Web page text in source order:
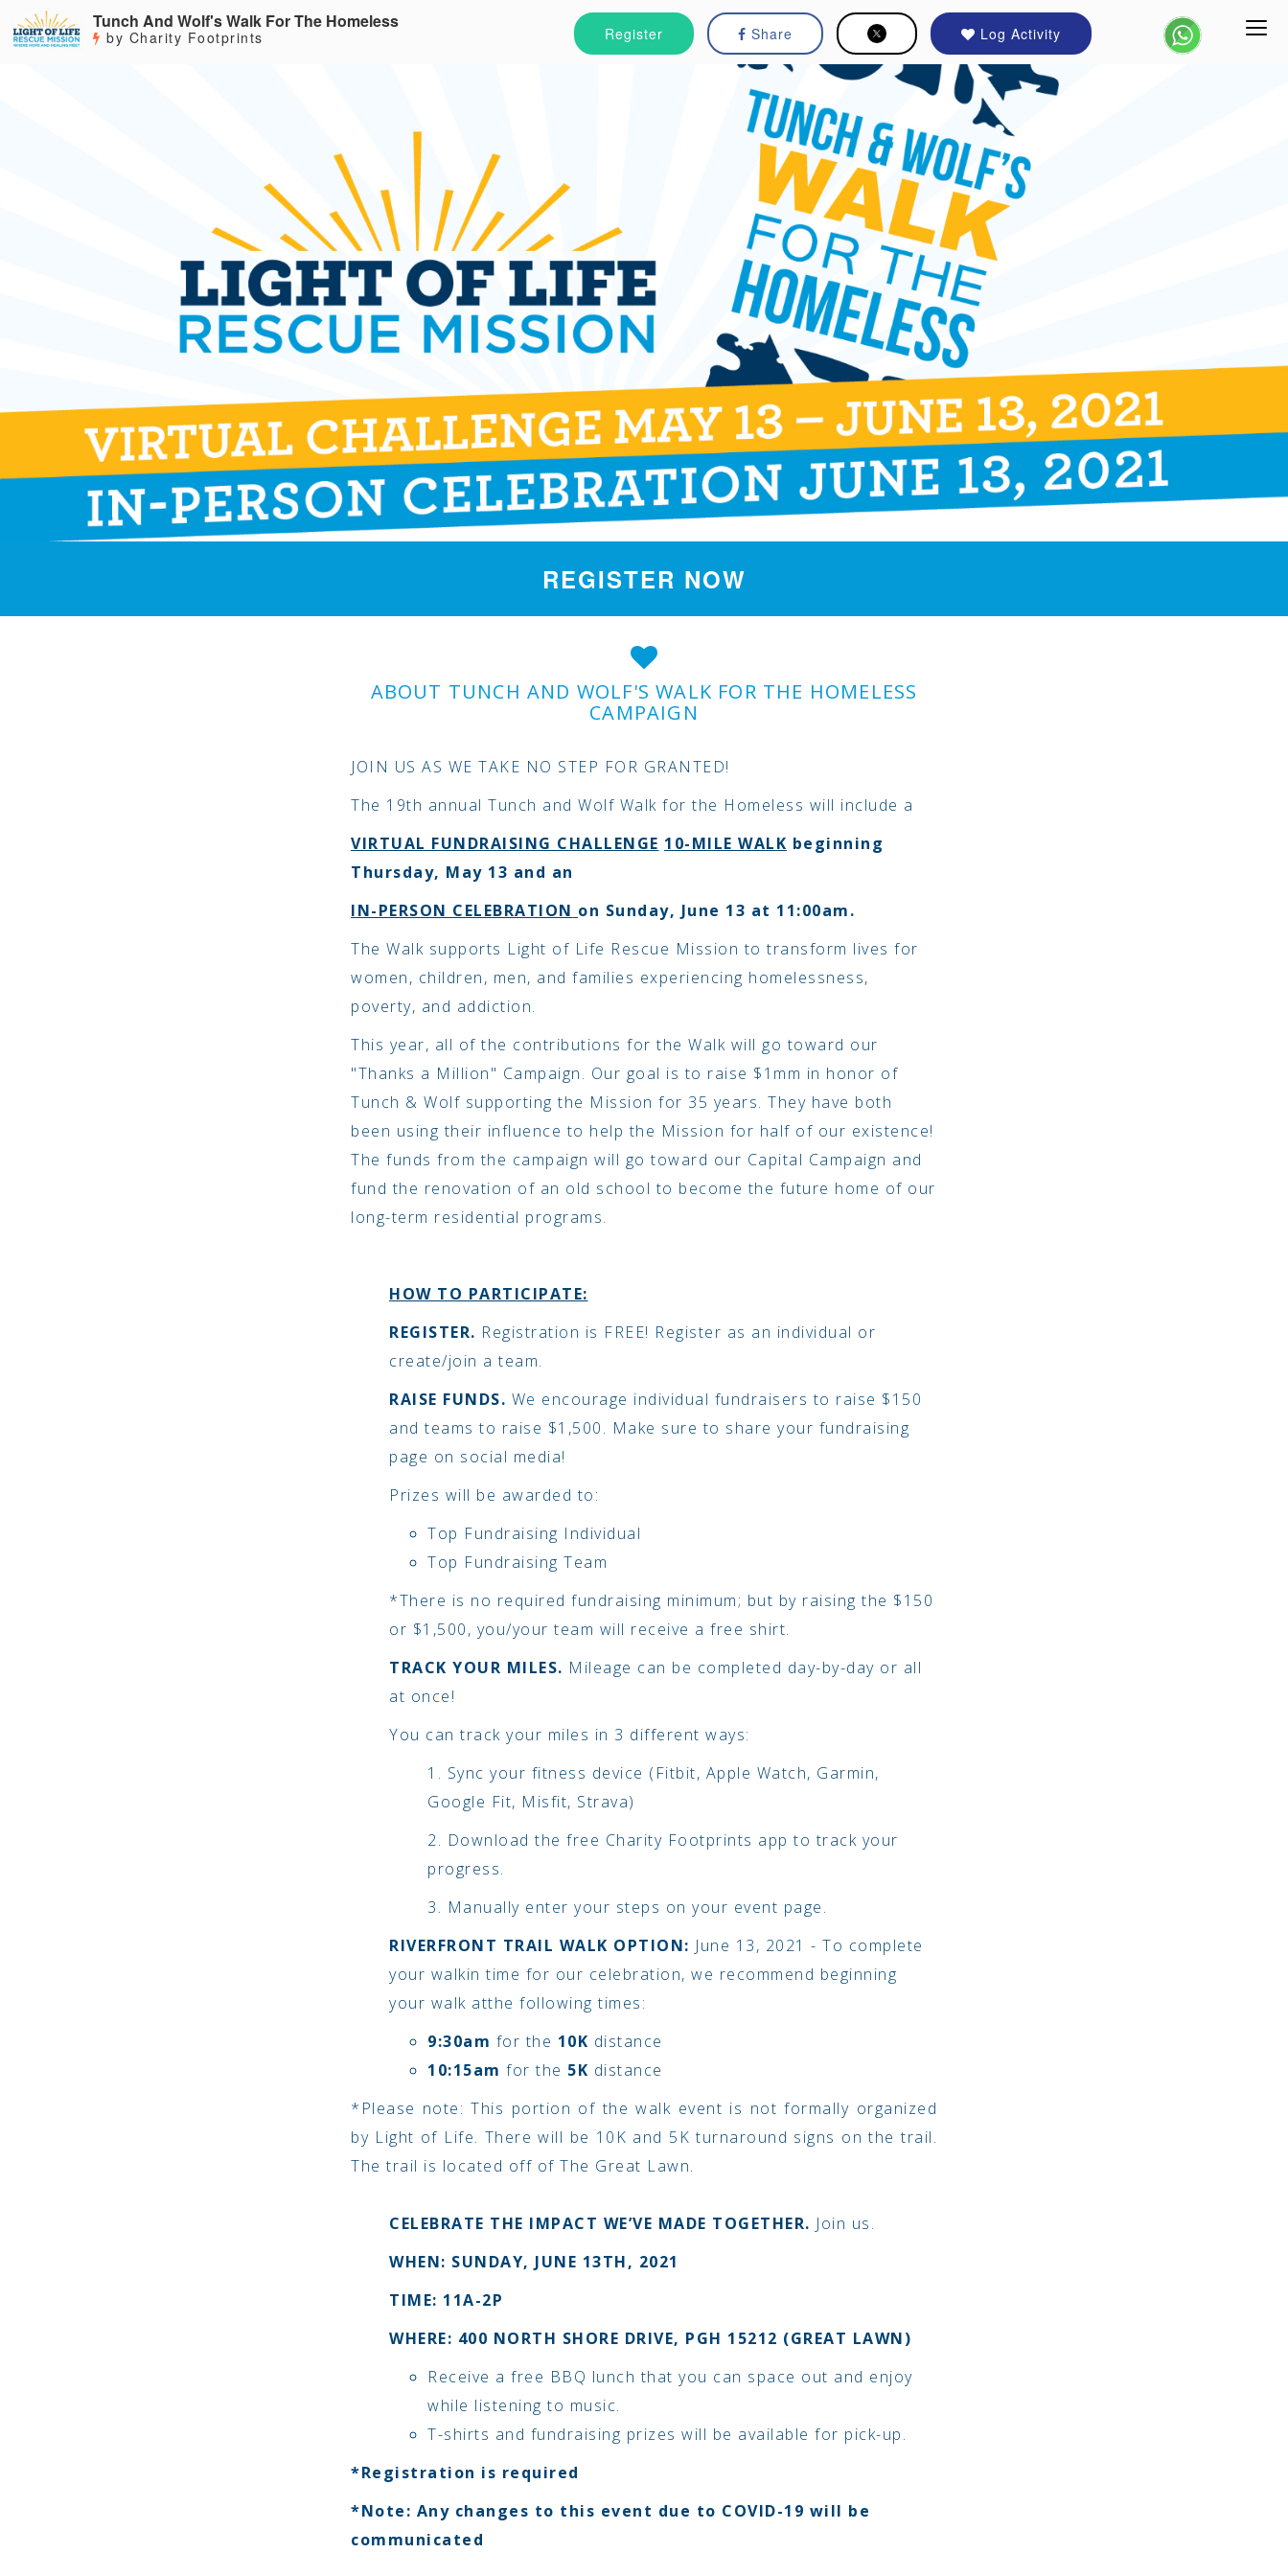
Register Share Log Activity
Tunch And Wolf's Walk For The Homeless
by Charity Footprints
REGISTER NOW
ABOUT TUNCH AND WOLF'S WALK FOR THE HOMELESS
CAMPAIGN
JOIN US AS WE TAKE NO STEP FOR GRANTED!
The 19th annual Tunch and Wolf Walk for the Homeless will include a
VIRTUAL FUNDRAISING CHALLENGE 10-MILE WALK beginning
Thursday, May 13 and an
IN-PERSON CELEBRATION on Sunday, June 13 at 11:00am.
The Walk supports Light of Life Rescue Mission to transform lives for
women, children, men, and families experiencing homelessness,
poverty, and addiction.
This year, all of the contributions for the Walk will go toward our
"Thanks a Million" Campaign. Our goal is to raise $1mm in honor of
Tunch & Wolf supporting the Mission for 35 years. They have both
been using their influence to help the Mission for half of our existence!
The funds from the campaign will go toward our Capital Campaign and
fund the renovation of an old school to become the future home of our
long-term residential programs.
HOW TO PARTICIPATE:
REGISTER. Registration is FREE! Register as an individual or
create/join a team.
RAISE FUNDS. We encourage individual fundraisers to raise $150
and teams to raise $1,500. Make sure to share your fundraising
page on social media!
Prizes will be awarded to:
Top Fundraising Individual
Top Fundraising Team
*There is no required fundraising minimum; but by raising the $150
or $1,500, you/your team will receive a free shirt.
TRACK YOUR MILES. Mileage can be completed day-by-day or all
at once!
You can track your miles in 3 different ways:
1. Sync your fitness device (Fitbit, Apple Watch, Garmin,
Google Fit, Misfit, Strava)
2. Download the free Charity Footprints app to track your
progress.
3. Manually enter your steps on your event page.
RIVERFRONT TRAIL WALK OPTION: June 13, 2021 - To complete
your walkin time for our celebration, we recommend beginning
your walk atthe following times:
9:30am for the 10K distance
10:15am for the 5K distance
*Please note: This portion of the walk event is not formally organized
by Light of Life. There will be 10K and 5K turnaround signs on the trail.
The trail is located off of The Great Lawn.
CELEBRATE THE IMPACT WE’VE MADE TOGETHER. Join us.
WHEN: SUNDAY, JUNE 13TH, 2021
TIME: 11A-2P
WHERE: 400 NORTH SHORE DRIVE, PGH 15212 (GREAT LAWN)
Receive a free BBQ lunch that you can space out and enjoy
while listening to music.
T-shirts and fundraising prizes will be available for pick-up.
*Registration is required
*Note: Any changes to this event due to COVID-19 will be
communicated